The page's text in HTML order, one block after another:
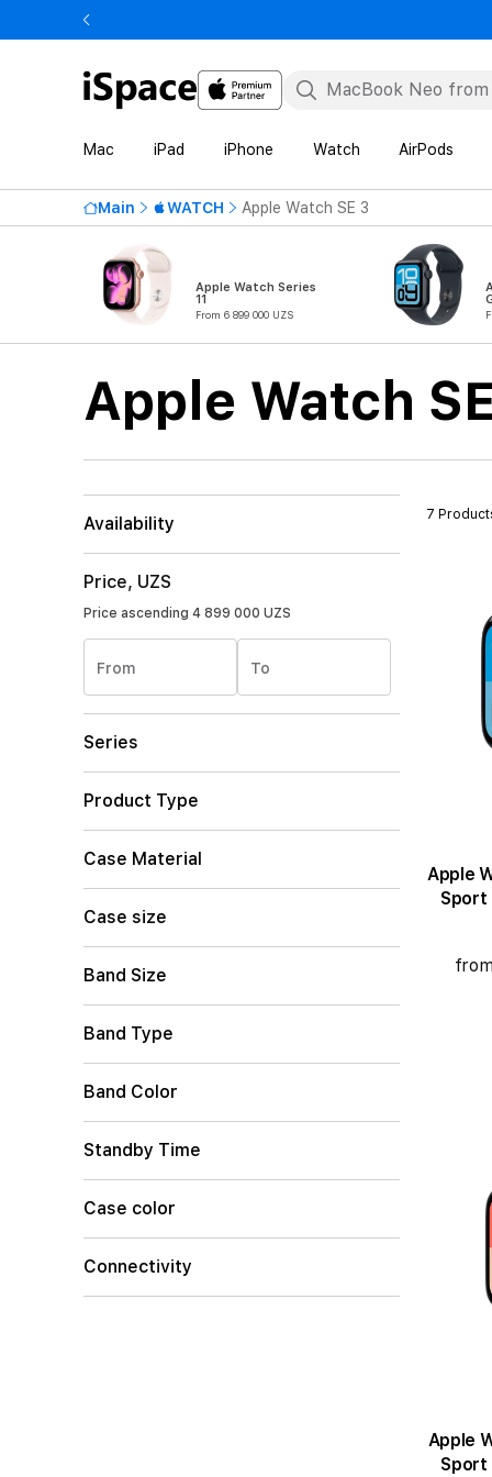
Mac iPad iPhone Watch AirPods
Main WATCH Apple Watch SE 3
Apple Watch Series
11
From 6 899 000 UZS
Apple Watch
Availability
Price, UZS
Price ascending 4 899 000 UZS
From To
Series
Product Type
Case Material
Case size
Band Size
Band Type
Band Color
Standby Time
Case color
Connectivity
7
Apple
Sport
Apple
Sport